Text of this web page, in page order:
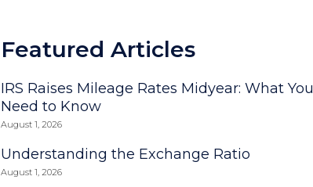
Featured Articles
IRS Raises Mileage Rates Midyear: What You
Need to Know
August 1, 2026
Understanding the Exchange Ratio
August 1, 2026